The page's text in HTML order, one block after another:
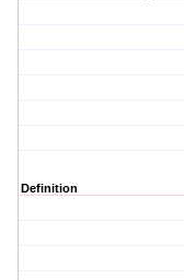
Definition